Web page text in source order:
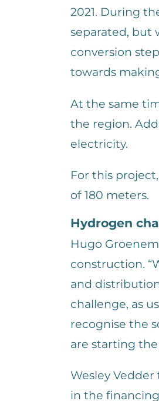
2021. During
separated, but
conversion
towards
At the same
the region.
electricity.
For this
of 180 meters.
Hydrogen
Hugo
construction.
and
challenge, as
recognise the
are starting
Wesley
in the